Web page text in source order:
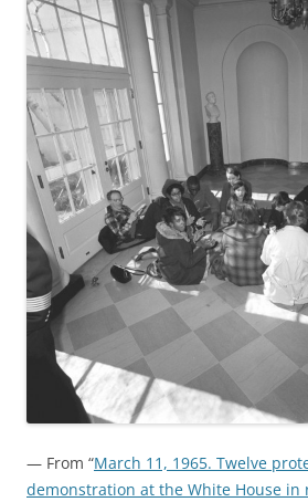
— From “March 11, 1965. Twelve
demonstration at the White House in